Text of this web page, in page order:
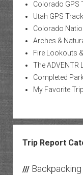
Colorado GPS
Utah GPS
Colorado
Arches &
Fire Lookouts
The ADVENTR
Completed
My Favorite
Trip Report
/// Backpacking